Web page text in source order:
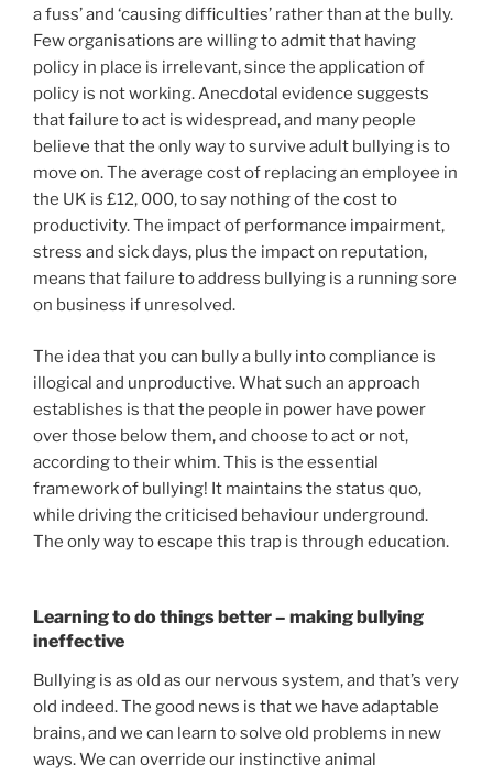
a fuss’ and ‘causing difficulties’ rather than at the bully.
Few organisations are willing to admit that having
policy in place is irrelevant, since the application of
policy is not working. Anecdotal evidence suggests
that failure to act is widespread, and many people
believe that the only way to survive adult bullying is to
move on. The average cost of replacing an employee in
the UK is £12, 000, to say nothing of the cost to
productivity. The impact of performance impairment,
stress and sick days, plus the impact on reputation,
means that failure to address bullying is a running sore
on business if unresolved.
The idea that you can bully a bully into compliance is
illogical and unproductive. What such an approach
establishes is that the people in power have power
over those below them, and choose to act or not,
according to their whim. This is the essential
framework of bullying! It maintains the status quo,
while driving the criticised behaviour underground.
The only way to escape this trap is through education.
Learning to do things better – making bullying
ineffective
Bullying is as old as our nervous system, and that’s very
old indeed. The good news is that we have adaptable
brains, and we can learn to solve old problems in new
ways. We can override our instinctive animal